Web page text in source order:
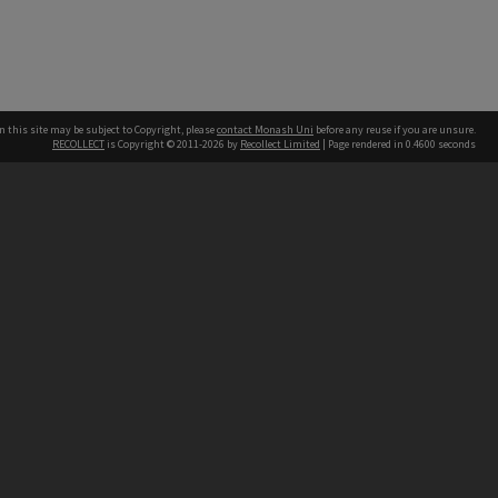
this site may be subject to Copyright, pleasecontact Monash Uni before any reuse if you are unsure.
RECOLLECT is Copyright © 2011-2026 by Recollect Limited | Page rendered in 0.4600 seconds